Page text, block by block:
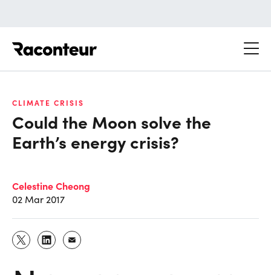
CLIMATE CRISIS
Could the Moon solve the
Earth’s energy crisis?
Celestine Cheong
02 Mar 2017